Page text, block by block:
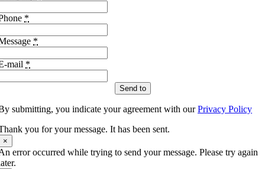
*
*
mail *
Send to
submitting, you indicate your agreement with ourPrivacy Policy
you for your message. It has been sent.
×
error occurred while trying to send your message. Please try again